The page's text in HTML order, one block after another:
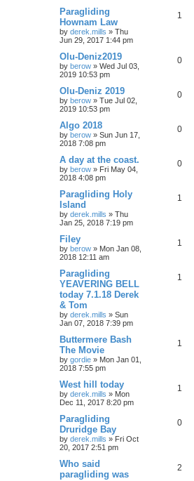
Paragliding
Hownam Law
by derek.mills » Thu
Jun 29, 2017 1:44 pm
1
Olu-Deniz2019
by berow » Wed Jul 03,
2019 10:53 pm
0
Olu-Deniz 2019
by berow » Tue Jul 02,
2019 10:53 pm
0
Algo 2018
by berow » Sun Jun 17,
2018 7:08 pm
0
A day at the coast.
by berow » Fri May 04,
2018 4:08 pm
0
Paragliding Holy
Island
by derek.mills » Thu
Jan 25, 2018 7:19 pm
1
Filey
by berow » Mon Jan 08,
2018 12:11 am
1
Paragliding
YEAVERING BELL
today 7.1.18 Derek
& Tom
by derek.mills » Sun
Jan 07, 2018 7:39 pm
1
Buttermere Bash
The Movie
by gordie » Mon Jan 01,
2018 7:55 pm
1
West hill today
by derek.mills » Mon
Dec 11, 2017 8:20 pm
1
Paragliding
Druridge Bay
by derek.mills » Fri Oct
20, 2017 2:51 pm
0
Who said
paragliding was
2